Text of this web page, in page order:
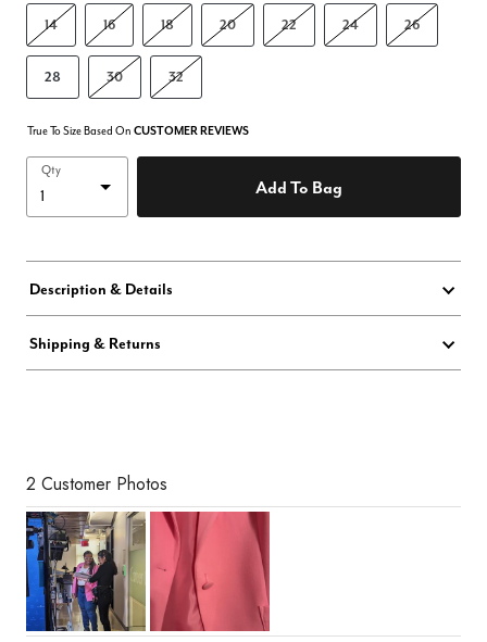
14 16 18 20 22 24 26
28 30 32
True To Size Based On CUSTOMER REVIEWS
Qty
Add To Bag
Description & Details
Shipping & Returns
2 Customer Photos